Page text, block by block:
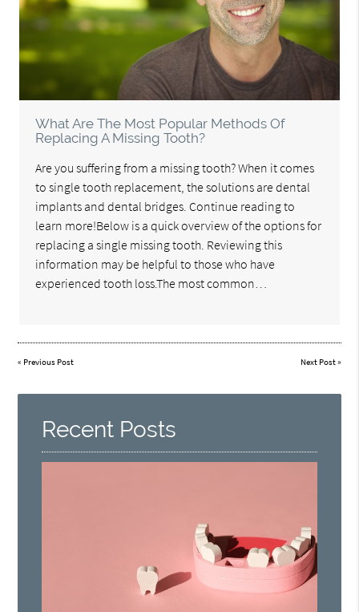
What Are The Most Popular Methods Of
Replacing A Missing Tooth?
Are you suffering from a missing tooth? When it comes
to single tooth replacement, the solutions are dental
implants and dental bridges. Continue reading to
learn more!Below is a quick overview of the options for
replacing a single missing tooth. Reviewing this
information may be helpful to those who have
experienced tooth loss.The most common…
« Previous Post Next Post»
Recent Posts